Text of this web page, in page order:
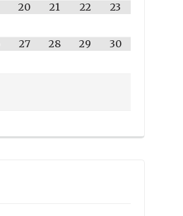
20 21 22 23
27 28 29 30